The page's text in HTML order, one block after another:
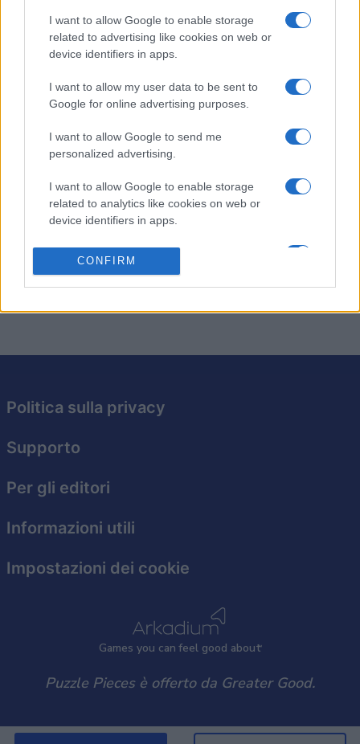
I want to allow Google to enable storage
related to advertising like cookies on web or
device identifiers in apps.
I want to allow my user data to be sent to
Google for online advertising purposes.
I want to allow Google to send me
personalized advertising.
I want to allow Google to enable storage
related to analytics like cookies on web or
device identifiers in apps.
I want to allow Google to enable storage
related to functionality of the website or app.
I want to allow Google to enable storage
user protection.
CONFIRM
Oggi
Questa
settimana
Questo mese
Sarai tu? ACCEDI
Puzzle Pieces Descrizione
Riempite i cerchi in questo avvincente gioco di puzzle.
il livello prima che il tempo finisca. Esplorate tutti i 60
livelli in 6 diverse modalità di gioco. Avete le carte in
Games you can feel good about
Politica sulla privacy
Supporto
Per gli editori
Informazioni utili
Impostazioni dei cookie
Puzzle Pieces è offerto da Greater Good.